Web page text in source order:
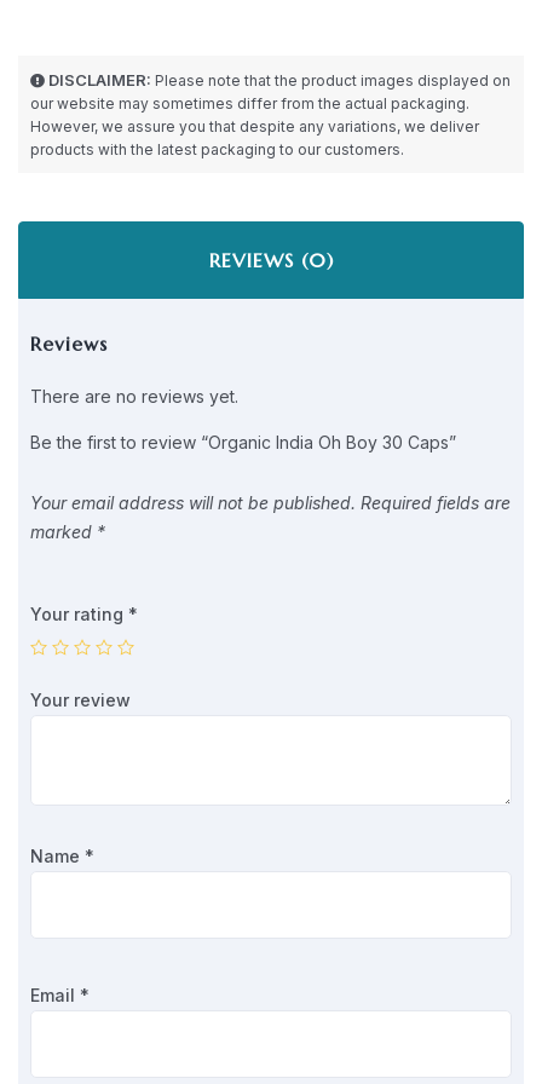
DISCLAIMER: Please note that the product images displayed on
our website may sometimes differ from the actual packaging.
However, we assure you that despite any variations, we deliver
products with the latest packaging to our customers.
REVIEWS (0)
Reviews
There are no reviews yet.
Be the first to review “Organic India Oh Boy 30 Caps”
Your email address will not be published. Required fields are
marked *
Your rating *
Your review
Name *
Email *